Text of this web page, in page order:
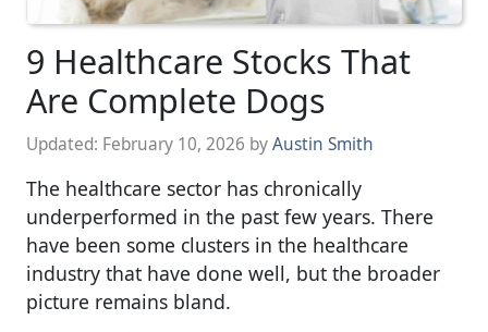
9 Healthcare Stocks That
Are Complete Dogs
Updated: February 10, 2026 byAustin Smith
The healthcare sector has chronically
underperformed in the past few years. There
have been some clusters in the healthcare
industry that have done well, but the broader
picture remains bland.